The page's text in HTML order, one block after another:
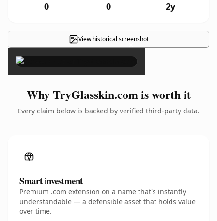
0 0 2y
View historical screenshot
×
Why TryGlasskin.com is worth it
Every claim below is backed by verified third-party data.
Smart investment
Premium .com extension on a name that's instantly
understandable — a defensible asset that holds value
over time.